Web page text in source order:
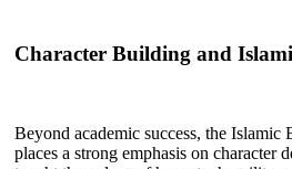
Character Building and
Beyond academic success, the Islamic
places a strong emphasis on character